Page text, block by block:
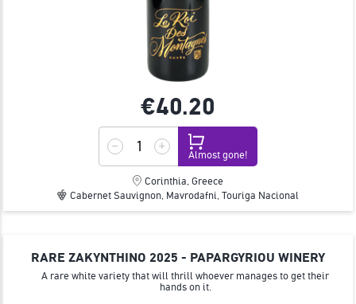
€40.20
Almost gone!
Corinthia, Greece
Cabernet Sauvignon, Mavrodafni, Touriga Nacional
RARE ZAKYNTHINO 2025 - PAPARGYRIOU WINERY
A rare white variety that will thrill whoever manages to get their
hands on it.